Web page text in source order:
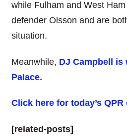
while Fulham and West
defender Olsson and are
situation.
Meanwhile, DJ Campbell is
Palace.
Click here for today’s QPR
[related-posts]